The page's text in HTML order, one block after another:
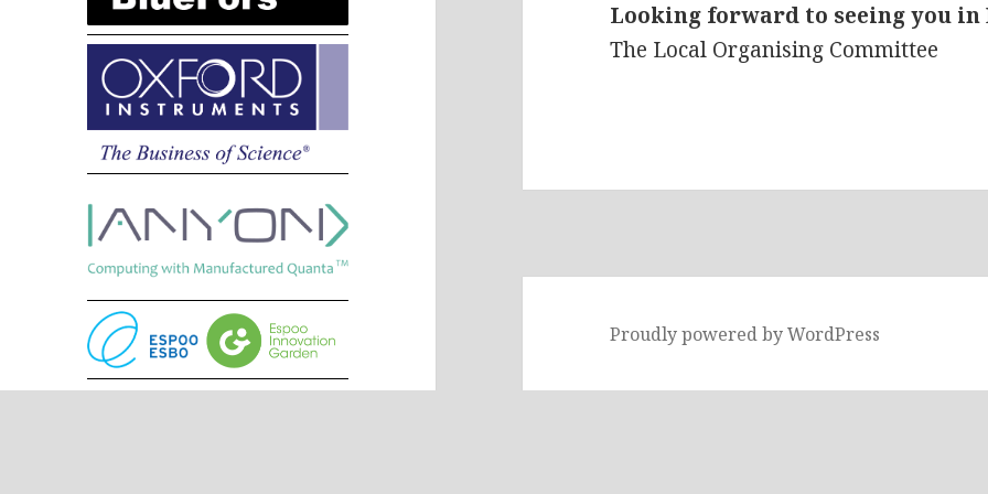
Looking forward to seeing you in
The Local Organising Committee
Proudly powered by WordPress